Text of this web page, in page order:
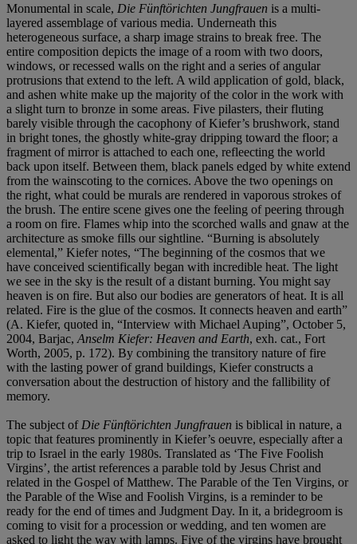
Monumental in scale, Die Fünftörichten Jungfrauen is a multi-
layered assemblage of various media. Underneath this
heterogeneous surface, a sharp image strains to break free. The
entire composition depicts the image of a room with two doors,
windows, or recessed walls on the right and a series of angular
protrusions that extend to the left. A wild application of gold, black,
and ashen white make up the majority of the color in the work with
a slight turn to bronze in some areas. Five pilasters, their fluting
barely visible through the cacophony of Kiefer’s brushwork, stand
in bright tones, the ghostly white-gray dripping toward the floor; a
fragment of mirror is attached to each one, refleecting the world
back upon itself. Between them, black panels edged by white extend
from the wainscoting to the cornices. Above the two openings on
the right, what could be murals are rendered in vaporous strokes of
the brush. The entire scene gives one the feeling of peering through
a room on fire. Flames whip into the scorched walls and gnaw at the
architecture as smoke fills our sightline. “Burning is absolutely
elemental,” Kiefer notes, “The beginning of the cosmos that we
have conceived scientifically began with incredible heat. The light
we see in the sky is the result of a distant burning. You might say
heaven is on fire. But also our bodies are generators of heat. It is all
related. Fire is the glue of the cosmos. It connects heaven and earth”
(A. Kiefer, quoted in, “Interview with Michael Auping”, October 5,
2004, Barjac, Anselm Kiefer: Heaven and Earth, exh. cat., Fort
Worth, 2005, p. 172). By combining the transitory nature of fire
with the lasting power of grand buildings, Kiefer constructs a
conversation about the destruction of history and the fallibility of
memory.
The subject of Die Fünftörichten Jungfrauen is biblical in nature, a
topic that features prominently in Kiefer’s oeuvre, especially after a
trip to Israel in the early 1980s. Translated as ‘The Five Foolish
Virgins’, the artist references a parable told by Jesus Christ and
related in the Gospel of Matthew. The Parable of the Ten Virgins, or
the Parable of the Wise and Foolish Virgins, is a reminder to be
ready for the end of times and Judgment Day. In it, a bridegroom is
coming to visit for a procession or wedding, and ten women are
asked to light the way with lamps. Five of the virgins have brought